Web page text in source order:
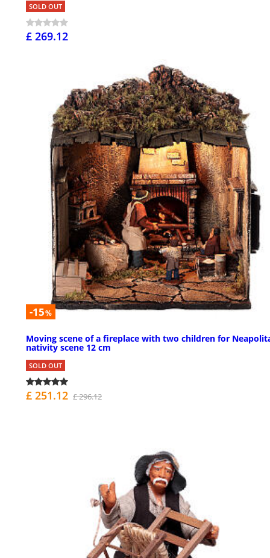
SOLD OUT
£ 269.12
-15%
Moving scene of a fireplace with two children for
nativity scene 12 cm
SOLD OUT
£ 251.12 £ 296.12